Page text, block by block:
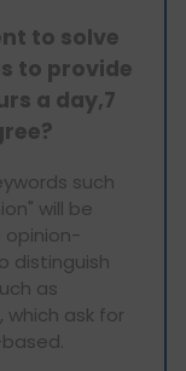
to solve
to provide
a day,7
such
will be
distinguish
as
ask for